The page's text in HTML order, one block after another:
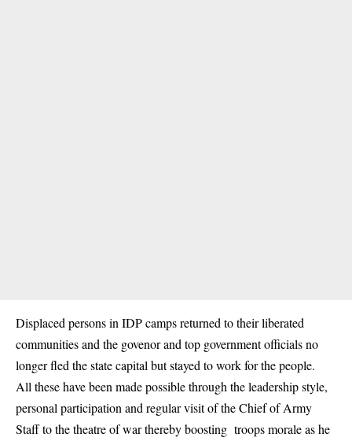
Displaced persons in IDP camps returned to their liberated
communities and the govenor and top government officials no
longer fled the state capital but stayed to work for the people.
All these have been made possible through the leadership style,
personal participation and regular visit of the Chief of Army
Staff to the theatre of war thereby boosting troops morale as he